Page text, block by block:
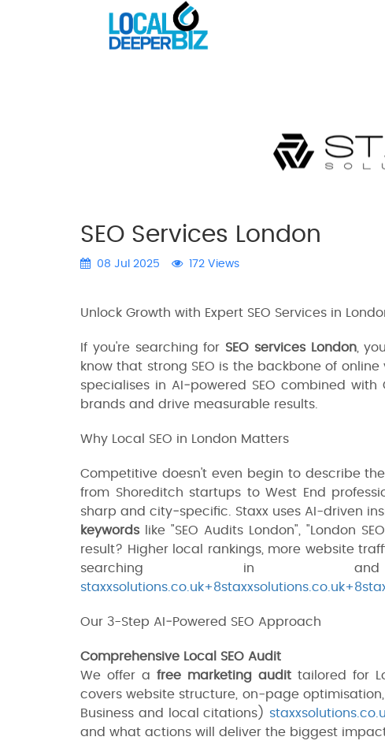
SEO Services London
08 Jul 2025 172 Views
Unlock Growth with Expert SEO Services in
If you're searching for SEO services London,
know that strong SEO is the backbone of online
specialises in AI‑powered SEO combined
brands and drive measurable results.
Why Local SEO in London Matters
Competitive doesn't even begin to describe
from Shoreditch startups to West End
sharp and city‑specific. Staxx uses AI-driven
keywordslike "SEO Audits London", "London
result? Higher local rankings, more website
searching in
Our 3-Step AI‑Powered SEO Approach
Comprehensive Local SEO Audit
We offer a free marketing audit tailored for
covers website structure, on-page
Business and local citations)
and what actions will deliver the biggest